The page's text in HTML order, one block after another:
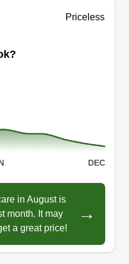
Priceless
DEC
in August is
month. It may
a great price!
→